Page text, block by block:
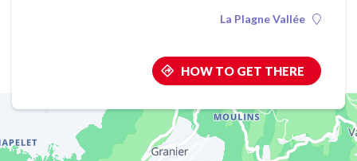
La Plagne Vallée
HOW TO GET THERE